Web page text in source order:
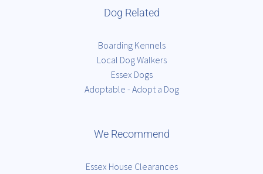
Dog Related
Boarding Kennels
Local Dog Walkers
Essex Dogs
Adoptable - Adopt a Dog
We Recommend
Essex House Clearances